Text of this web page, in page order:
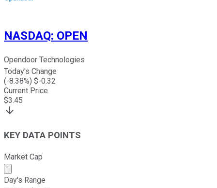
NASDAQ: OPEN
Opendoor Technologies
Today's Change
(-8.38%) $-0.32
Current Price
$3.45
KEY DATA POINTS
Market Cap
Market cap calculated using publicly traded shares
Day's Range